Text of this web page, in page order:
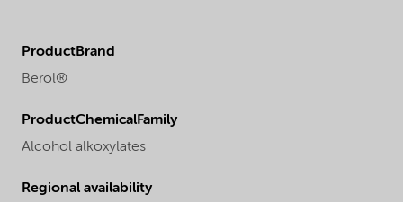
ProductBrand
Berol®
ProductChemicalFamily
Alcohol alkoxylates
Regional availability